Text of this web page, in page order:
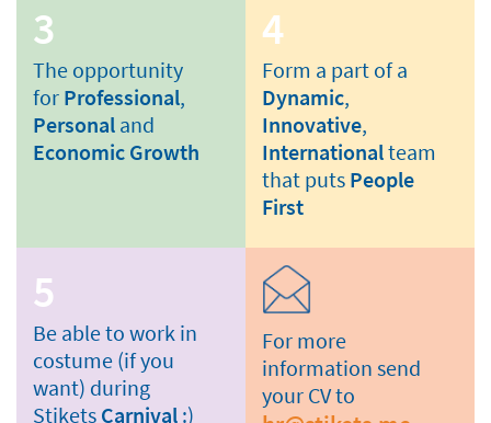
3
The opportunity
for Professional,
Personaland
Economic Growth
4
Form a part of a
Dynamic,
Innovative,
Internationalteam
that puts People
First
5
Be able to work in
costume (if you
want) during
Stikets Carnival:)
For more
information send
your CV to